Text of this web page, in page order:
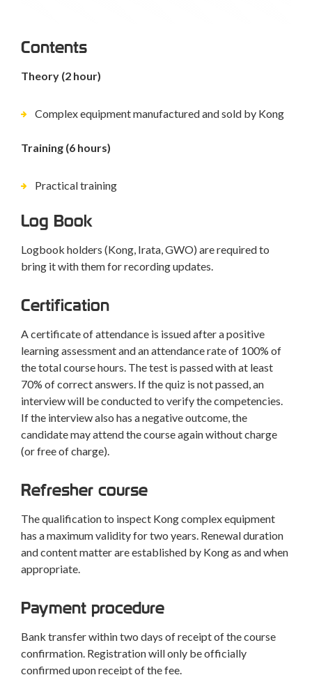
Contents
Theory (2 hour)
Complex equipment manufactured and sold by Kong
Training (6 hours)
Practical training
Log Book
Logbook holders (Kong, Irata, GWO) are required to
bring it with them for recording updates.
Certification
A certificate of attendance is issued after a positive
learning assessment and an attendance rate of 100% of
the total course hours. The test is passed with at least
70% of correct answers. If the quiz is not passed, an
interview will be conducted to verify the competencies.
If the interview also has a negative outcome, the
candidate may attend the course again without charge
(or free of charge).
Refresher course
The qualification to inspect Kong complex equipment
has a maximum validity for two years. Renewal duration
and content matter are established by Kong as and when
appropriate.
Payment procedure
Bank transfer within two days of receipt of the course
confirmation. Registration will only be officially
confirmed upon receipt of the fee.